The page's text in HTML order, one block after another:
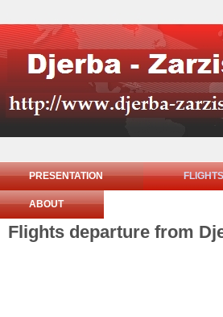
PRESENTATION
ABOUT
Flights departure from